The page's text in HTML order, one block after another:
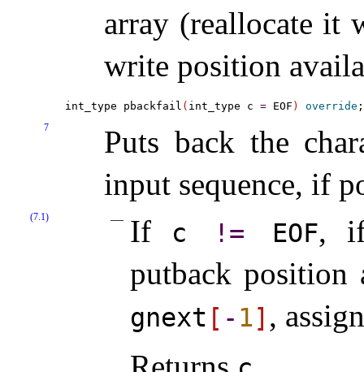
array (reallocate it
write position
int_type pbackfail ( int_type c = EOF ) override
7
Puts back the
input sequence, if
(7.1) If c ! = EOF, if
putback
gnext [ - 1] ,